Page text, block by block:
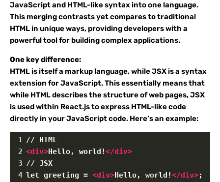
JavaScript and HTML-like syntax into one language.
This merging contrasts yet compares to traditional
HTML in unique ways, providing developers with a
powerful tool for building complex applications.
One key difference:
HTML is itself a markup language, while JSX is a syntax
extension for JavaScript. This essentially means that
while HTML describes the structure of web pages, JSX
is used within React.js to express HTML-like code
directly in your JavaScript code. Here’s an example:
1 // HTML
2 <div>Hello, world!</div>
3 // JSX
4 let greeting = <div>Hello, world!</div>;